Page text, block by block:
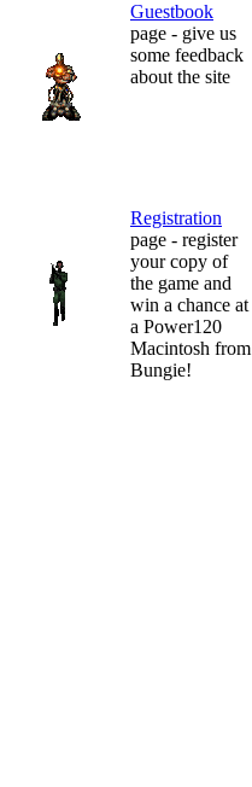
Guestbook
page - give us
some feedback
about the site
Registration
page - register
your copy of
the game and
win a chance at
a Power120
Macintosh from
Bungie!